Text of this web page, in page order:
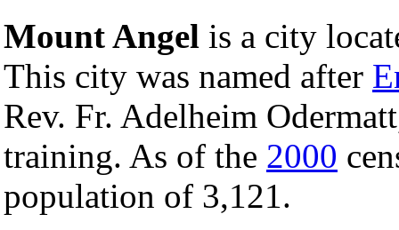
Mount Angel is a city
This city was named after
Rev. Fr. Adelheim
training. As of the 2000
population of 3,121.